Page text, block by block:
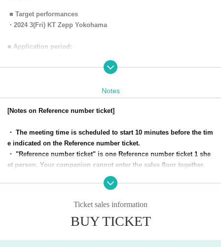
■ Target performances
・2024 3(Fri) KT Zepp Yokohama
■ Application period:
rst-come-first-served, first-served basis. Distribution will end as so
on as the planned Quantity is reached.
Notes
[Notes on Reference number ticket]
・ The meeting time is scheduled to start 10 minutes before the tim
e indicated on the Reference number ticket.
・ "Reference number ticket" is one Reference number ticket 1 she
et person. Your companion cannot enter the sales floor together.
・ "Reference number ticket" will be distributed on a First-come-fir
st-served, first-served basis within the time frame desired by the cu
・ The Reference number is printed on the Reference number ticke
t. We will guide you on the Day We will gather at the meeting time
e Reference number.
Ticket sales information
BUY TICKET